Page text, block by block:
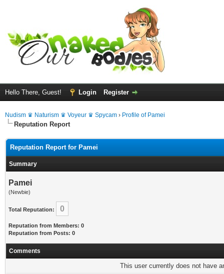
Hello There, Guest! Login Register
Nudism ♛ Naturism ♛ Voyeur ♛ Spycam › Profile of Pamei
Reputation Report
Reputation Report for Pamei
Summary
Pamei
(Newbie)
Total Reputation: 0
Reputation from Members: 0
Reputation from Posts: 0
Comments
This user currently does not have